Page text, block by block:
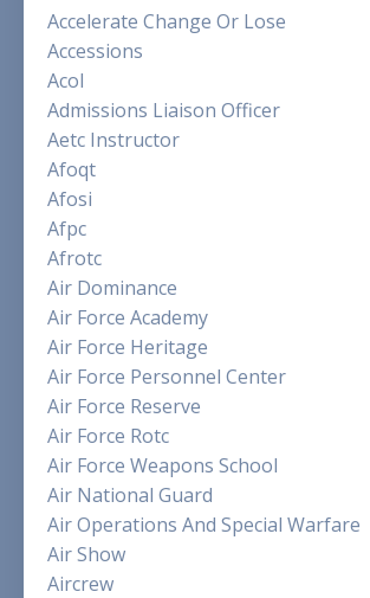
Accelerate Change Or Lose
Accessions
Acol
Admissions Liaison Officer
Aetc Instructor
Afoqt
Afosi
Afpc
Afrotc
Air Dominance
Air Force Academy
Air Force Heritage
Air Force Personnel Center
Air Force Reserve
Air Force Rotc
Air Force Weapons School
Air National Guard
Air Operations And Special Warfare
Air Show
Aircrew